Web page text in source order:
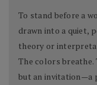
To stand before a
drawn into a quiet,
theory or
The colors breathe.
but an invitation—a